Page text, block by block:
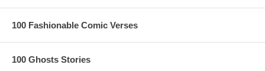
100 Fashionable Comic Verses
100 Ghosts Stories